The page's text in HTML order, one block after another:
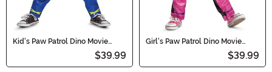
Kid's Paw Patrol Dino Movie
$39.99
Girl's Paw Patrol Dino Movie
$39.99